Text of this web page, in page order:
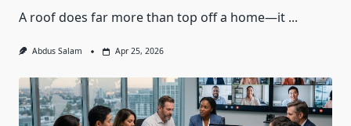
A roof does far more than top off a home—it ...
Abdus Salam Apr 25, 2026